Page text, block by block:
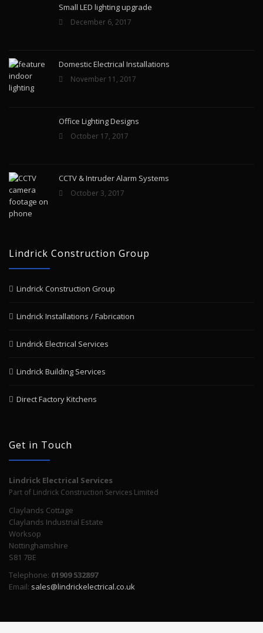
Small LED lighting upgrade
December 6, 2017
Domestic Electrical Installations
November 11, 2017
Office Lighting Designs
October 17, 2017
CCTV & Intruder Alarm Systems
October 3, 2017
Lindrick Construction Group
Lindrick Construction Group
Lindrick Installations / Fabrication
Lindrick Electrical Services
Lindrick Building Services
Direct Factory Kitchens
Get in Touch
Lindrick Electrical Services
Part of Lindrick Construction Services Limited
Claylands Cottage
Claylands Industrial Estate
Worksop
Nottinghamshire
S81 7BE
Telephone: 01909 532897
Email: sales@lindrickelectrical.co.uk